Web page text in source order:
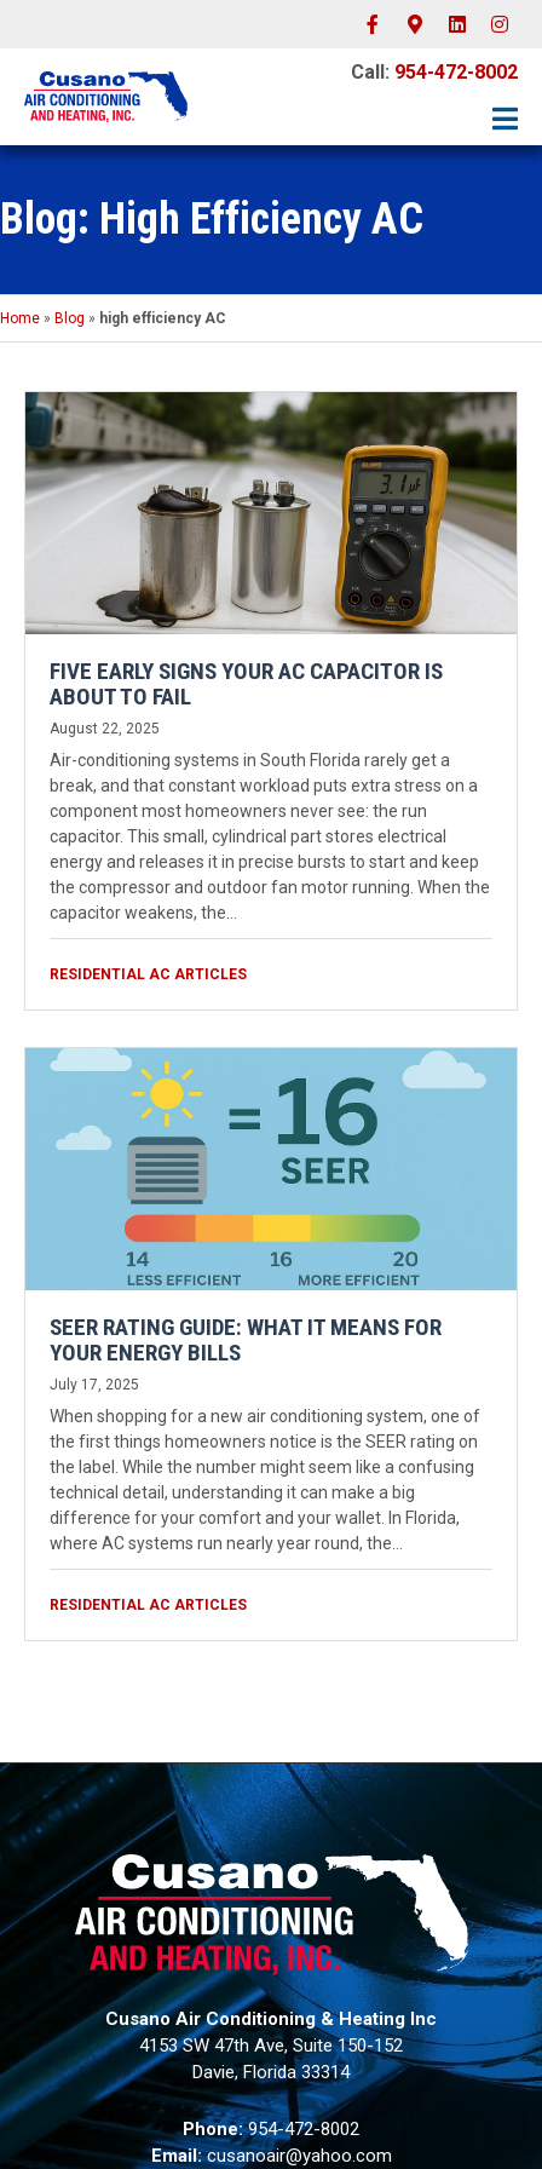
FacebookGoogle-maps
Linkedin
Call: 954-472-8002
Blog: High Efficiency AC
Home » Blog » high efficiency AC
FIVE EARLY SIGNS YOUR AC CAPACITOR IS
ABOUT TO FAIL
August 22, 2025
Air-conditioning systems in South Florida rarely get a
break, and that constant workload puts extra stress on a
component most homeowners never see: the run
capacitor. This small, cylindrical part stores electrical
energy and releases it in precise bursts to start and keep
the compressor and outdoor fan motor running. When the
capacitor weakens, the…
RESIDENTIAL AC ARTICLES
SEER RATING GUIDE: WHAT IT MEANS FOR
YOUR ENERGY BILLS
July 17, 2025
When shopping for a new air conditioning system, one of
the first things homeowners notice is the SEER rating on
the label. While the number might seem like a confusing
technical detail, understanding it can make a big
difference for your comfort and your wallet. In Florida,
where AC systems run nearly year round, the…
RESIDENTIAL AC ARTICLES
Cusano Air Conditioning & Heating Inc
4153 SW 47th Ave, Suite 150-152
Davie, Florida 33314
Phone: 954-472-8002
Email: cusanoair@yahoo.com